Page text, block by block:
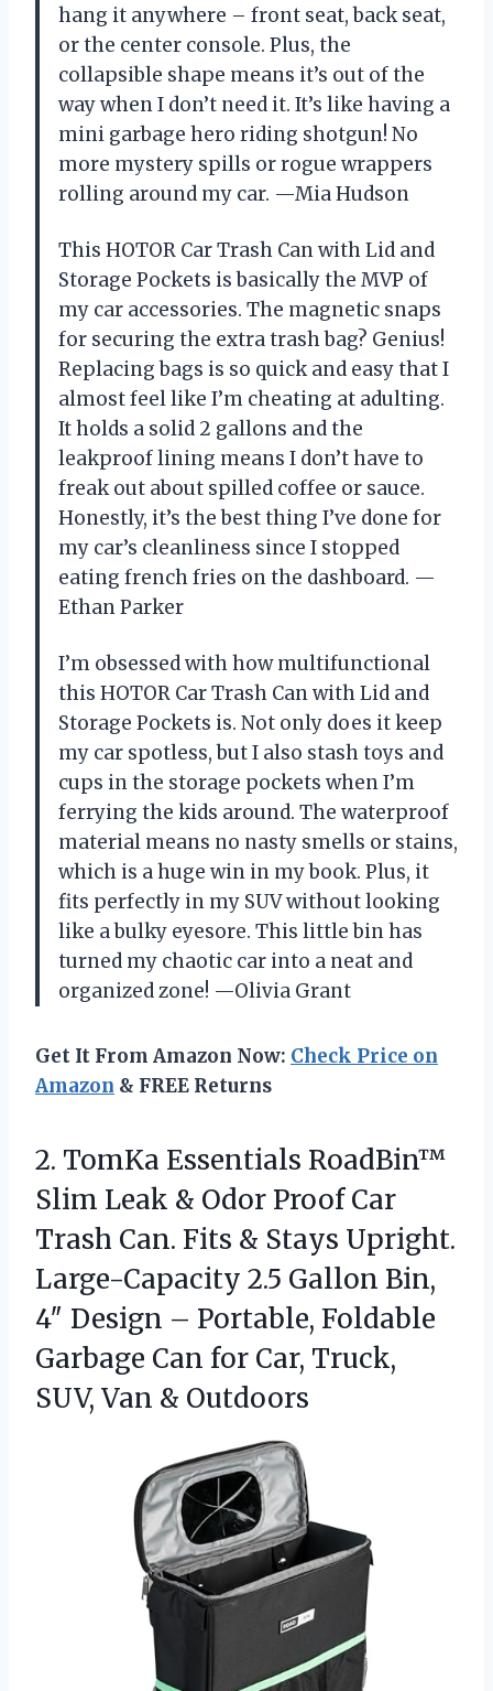
hang it anywhere – front seat, back seat,
or the center console. Plus, the
collapsible shape means it’s out of the
way when I don’t need it. It’s like having a
mini garbage hero riding shotgun! No
more mystery spills or rogue wrappers
rolling around my car. —Mia Hudson
This HOTOR Car Trash Can with Lid and
Storage Pockets is basically the MVP of
my car accessories. The magnetic snaps
for securing the extra trash bag? Genius!
Replacing bags is so quick and easy that I
almost feel like I’m cheating at adulting.
It holds a solid 2 gallons and the
leakproof lining means I don’t have to
freak out about spilled coffee or sauce.
Honestly, it’s the best thing I’ve done for
my car’s cleanliness since I stopped
eating french fries on the dashboard. —
Ethan Parker
I’m obsessed with how multifunctional
this HOTOR Car Trash Can with Lid and
Storage Pockets is. Not only does it keep
my car spotless, but I also stash toys and
cups in the storage pockets when I’m
ferrying the kids around. The waterproof
material means no nasty smells or stains,
which is a huge win in my book. Plus, it
fits perfectly in my SUV without looking
like a bulky eyesore. This little bin has
turned my chaotic car into a neat and
organized zone! —Olivia Grant
Get It From Amazon Now: Check Price on
Amazon & FREE Returns
2. TomKa Essentials RoadBin™
Slim Leak & Odor Proof Car
Trash Can. Fits & Stays Upright.
Large-Capacity 2.5 Gallon Bin,
4″ Design – Portable, Foldable
Garbage Can for Car, Truck,
SUV, Van & Outdoors